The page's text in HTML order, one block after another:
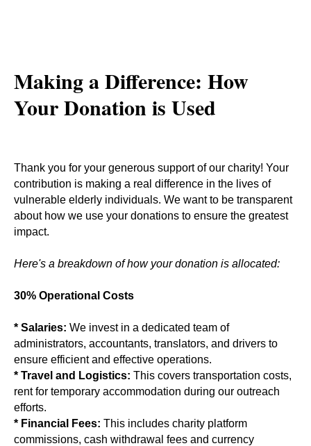
Making a Difference: How
Your Donation is Used
Thank you for your generous support of our charity! Your
contribution is making a real difference in the lives of
vulnerable elderly individuals. We want to be transparent
about how we use your donations to ensure the greatest
impact.
Here's a breakdown of how your donation is allocated:
30% Operational Costs
* Salaries: We invest in a dedicated team of
administrators, accountants, translators, and drivers to
ensure efficient and effective operations.
* Travel and Logistics: This covers transportation costs,
rent for temporary accommodation during our outreach
efforts.
* Financial Fees: This includes charity platform
commissions, cash withdrawal fees and currency